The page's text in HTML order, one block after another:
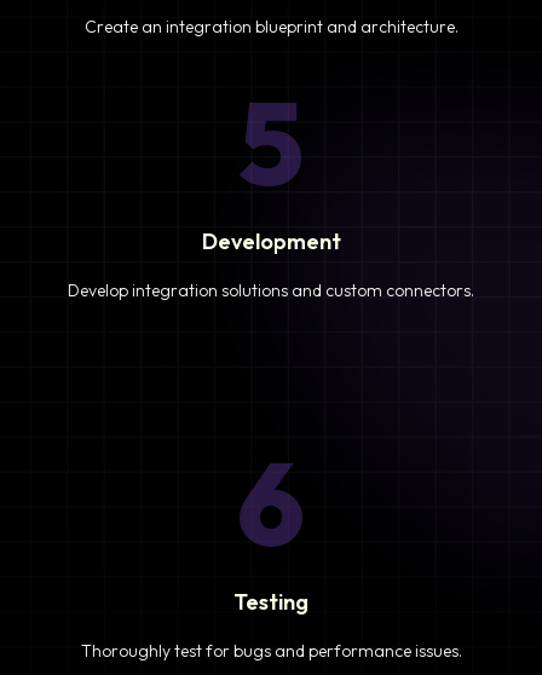
Create an integration blueprint and architecture.
5
Development
Develop integration solutions and custom connectors.
6
Testing
Thoroughly test for bugs and performance issues.